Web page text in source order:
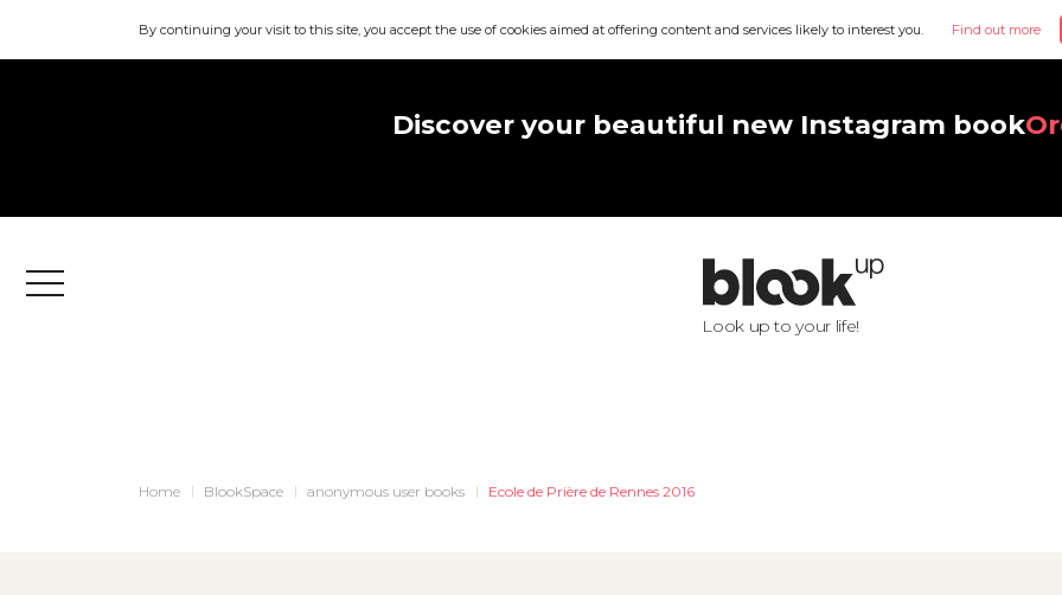
By continuing your visit to this site, you accept the use of cookies aimed at offering content and services likely to interest you. Find out more
Discover your beautiful new Instagram book
Menu
Look up to your life!
Home BlookSpace anonymous user books Ecole de Prière de Rennes 2016